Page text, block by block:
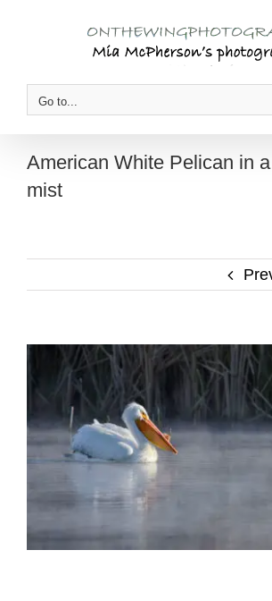
Go to...
American White Pelican in
mist
View
Larger
Image